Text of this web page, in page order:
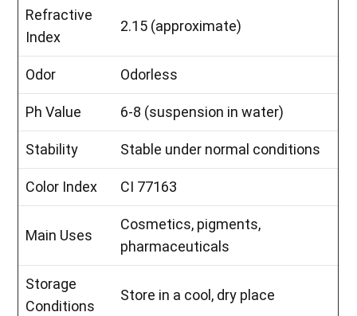
Refractive
Index
2.15 (approximate)
Odor Odorless
Ph Value 6-8 (suspension in water)
Stability Stable under normal conditions
Color Index CI 77163
Main Uses
Cosmetics, pigments,
pharmaceuticals
Storage
Conditions
Store in a cool, dry place